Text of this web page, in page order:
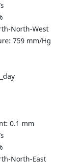
North-West
759 mm/Hg
0.1 mm
North-East